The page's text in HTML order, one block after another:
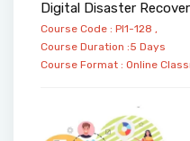
Digital Disaster
Course Code : PI1-128 ,
Course Duration :5 Days
Course Format : Online